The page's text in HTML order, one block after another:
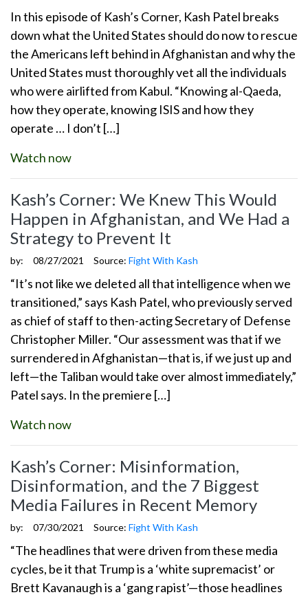
In this episode of Kash’s Corner, Kash Patel breaks
down what the United States should do now to rescue
the Americans left behind in Afghanistan and why the
United States must thoroughly vet all the individuals
who were airlifted from Kabul. “Knowing al-Qaeda,
how they operate, knowing ISIS and how they
operate … I don’t […]
Watch now
Kash’s Corner: We Knew This Would
Happen in Afghanistan, and We Had a
Strategy to Prevent It
by: 08/27/2021 Source: Fight With Kash
“It’s not like we deleted all that intelligence when we
transitioned,” says Kash Patel, who previously served
as chief of staff to then-acting Secretary of Defense
Christopher Miller. “Our assessment was that if we
surrendered in Afghanistan—that is, if we just up and
left—the Taliban would take over almost immediately,”
Patel says. In the premiere […]
Watch now
Kash’s Corner: Misinformation,
Disinformation, and the 7 Biggest
Media Failures in Recent Memory
by: 07/30/2021 Source: Fight With Kash
“The headlines that were driven from these media
cycles, be it that Trump is a ‘white supremacist’ or
Brett Kavanaugh is a ‘gang rapist’—those headlines